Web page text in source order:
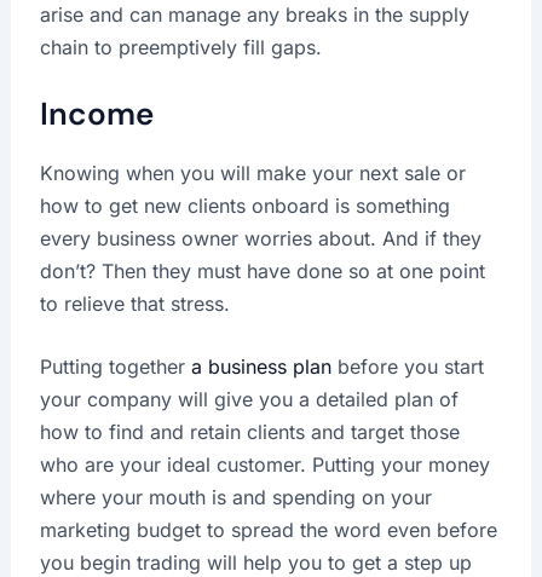
arise and can manage any breaks in the supply
chain to preemptively fill gaps.
Income
Knowing when you will make your next sale or
how to get new clients onboard is something
every business owner worries about. And if they
don’t? Then they must have done so at one point
to relieve that stress.
Putting together a business plan before you start
your company will give you a detailed plan of
how to find and retain clients and target those
who are your ideal customer. Putting your money
where your mouth is and spending on your
marketing budget to spread the word even before
you begin trading will help you to get a step up